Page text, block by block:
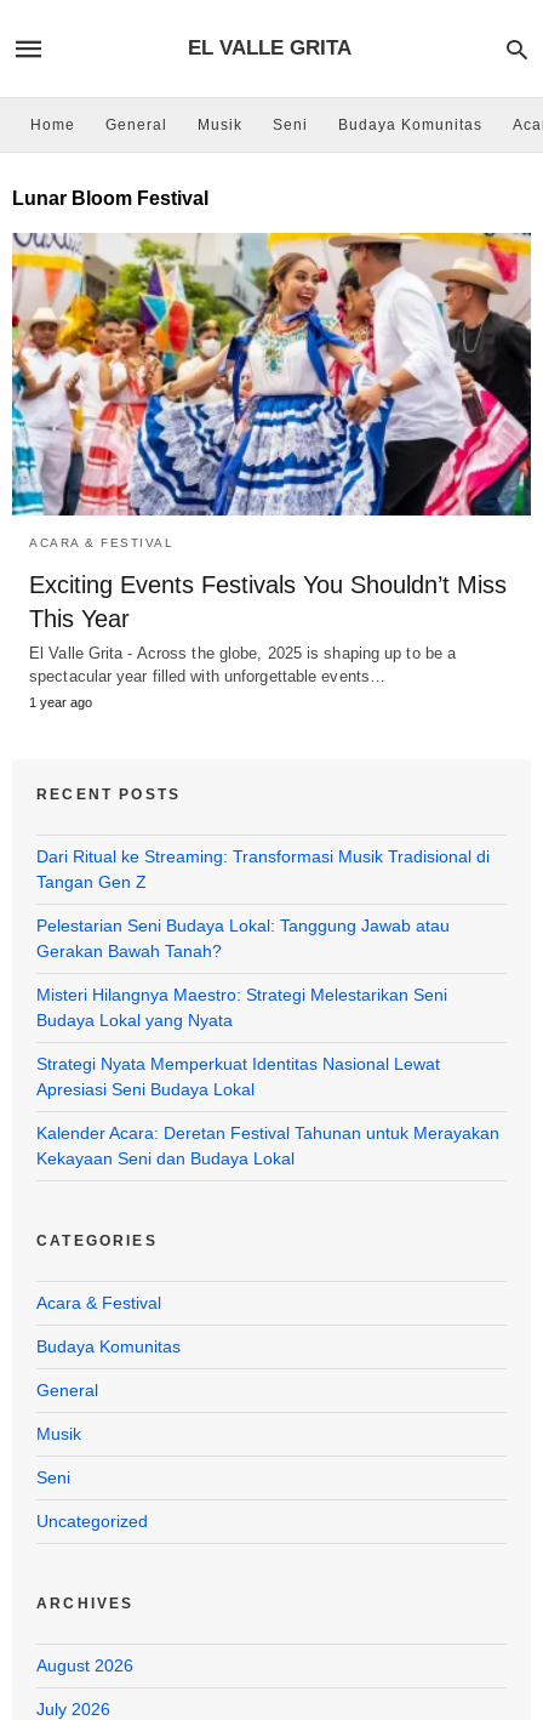
EL VALLE GRITA
Home General Musik Seni Budaya Komunitas
Lunar Bloom Festival
ACARA & FESTIVAL
Exciting Events Festivals You Shouldn’t Miss
This Year
El Valle Grita - Across the globe, 2025 is shaping up to be a
spectacular year filled with unforgettable events…
1 year ago
RECENT POSTS
Dari Ritual ke Streaming: Transformasi Musik Tradisional di
Tangan Gen Z
Pelestarian Seni Budaya Lokal: Tanggung Jawab atau
Gerakan Bawah Tanah?
Misteri Hilangnya Maestro: Strategi Melestarikan Seni
Budaya Lokal yang Nyata
Strategi Nyata Memperkuat Identitas Nasional Lewat
Apresiasi Seni Budaya Lokal
Kalender Acara: Deretan Festival Tahunan untuk Merayakan
Kekayaan Seni dan Budaya Lokal
CATEGORIES
Acara & Festival
Budaya Komunitas
General
Musik
Seni
Uncategorized
ARCHIVES
August 2026
July 2026